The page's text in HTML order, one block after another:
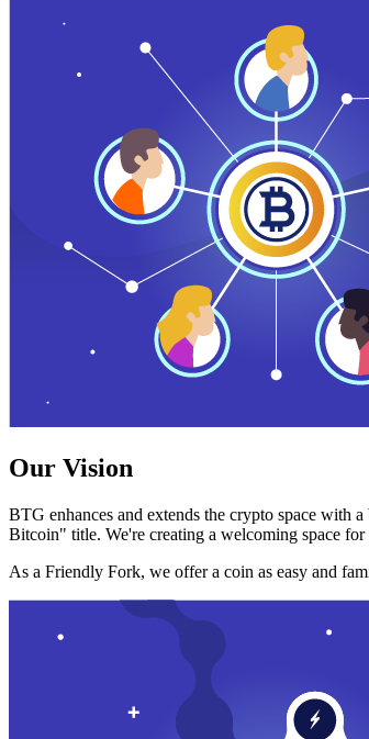
Our Vision
BTG enhances and extends the crypto space
Bitcoin" title. We're creating a welcoming space
As a Friendly Fork, we offer a coin as easy and